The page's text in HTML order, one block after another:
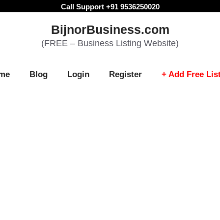
Call Support +91 9536250020
BijnorBusiness.com
(FREE – Business Listing Website)
Blog Login Register + Add Free